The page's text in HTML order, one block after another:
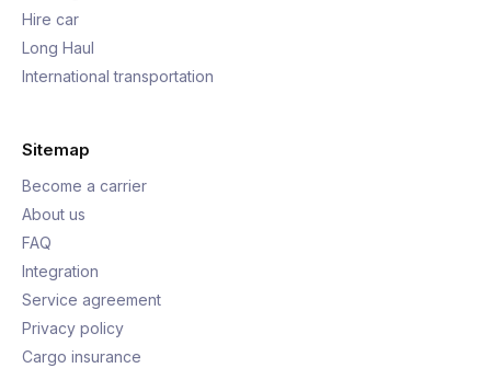
Hire car
Long Haul
International transportation
Sitemap
Become a carrier
About us
FAQ
Integration
Service agreement
Privacy policy
Cargo insurance